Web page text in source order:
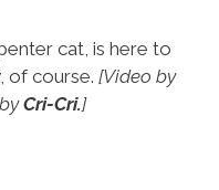
cat, is here to
of course. [Video by
Cri-Cri.]